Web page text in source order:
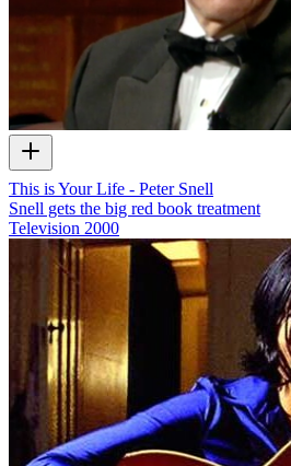
This is Your Life - Peter Snell
Snell gets the big red book treatment
Television 2000